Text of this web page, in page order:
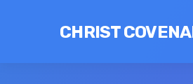
CHRIST